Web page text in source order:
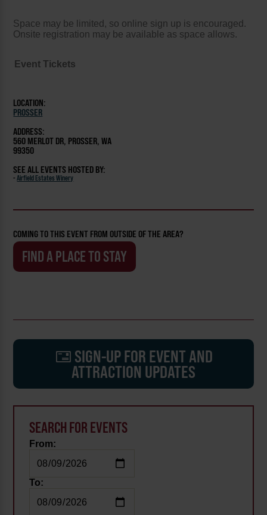
Space may be limited, so online sign up is encouraged.
Onsite registration may be available as space allows.
Event Tickets
LOCATION:
PROSSER
ADDRESS:
560 MERLOT DR, PROSSER, WA
99350
SEE ALL EVENTS HOSTED BY:
-Airfield Estates Winery
COMING TO THIS EVENT FROM OUTSIDE OF THE AREA?
FIND A PLACE TO STAY
SIGN-UP FOR EVENT AND
ATTRACTION UPDATES
SEARCH FOR EVENTS
From:
To: